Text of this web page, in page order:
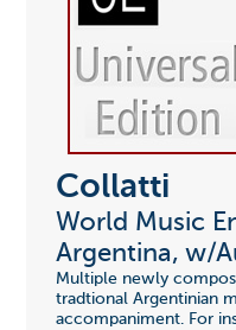
Collatti
World Music
Argentina, w/
Multiple newly
tradtional Argentinian
accompaniment. For